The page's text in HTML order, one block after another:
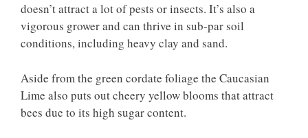
doesn’t attract a lot of pests or insects. It’s also a
vigorous grower and can thrive in sub-par soil
conditions, including heavy clay and sand.
Aside from the green cordate foliage the Caucasian
Lime also puts out cheery yellow blooms that attract
bees due to its high sugar content.